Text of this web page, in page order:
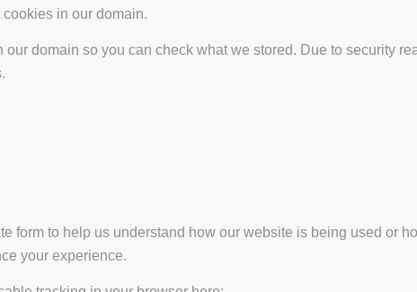
in our domain.
domain so you can check what we stored. Due to security
form to help us understand how our website is being used or
your experience.